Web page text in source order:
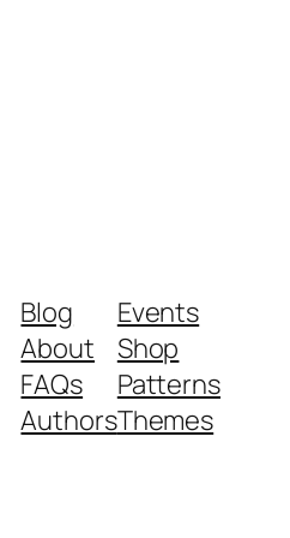
Blog
About
FAQs
Authors
Events
Shop
Patterns
Themes